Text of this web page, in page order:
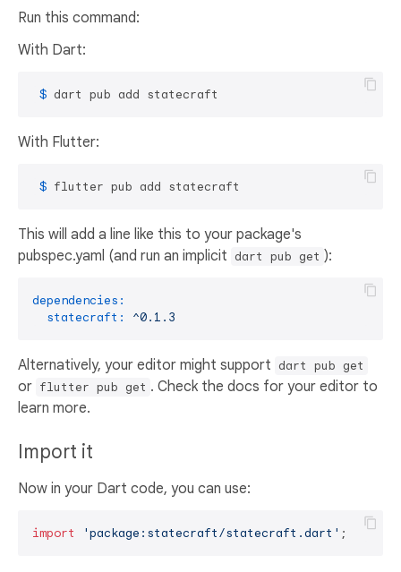
Run this command:
With Dart:
$ dart pub add statecraft
With Flutter:
$ flutter pub add statecraft
This will add a line like this to your package's
pubspec.yaml (and run an implicit dart pub get ):
dependencies:
statecraft:
^0.1.3
Alternatively, your editor might support dart pub get
or flutter pub get . Check the docs for your editor to
learn more.
Import it
Now in your Dart code, you can use:
import 'package:statecraft/statecraft.dart' ;